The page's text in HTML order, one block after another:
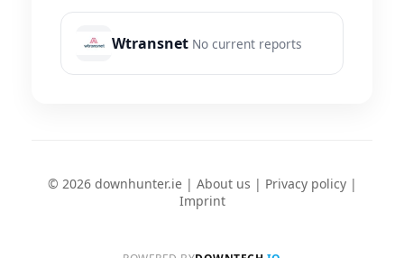
Wtransnet No current reports
© 2026 downhunter.ie | About us | Privacy policy|
Imprint